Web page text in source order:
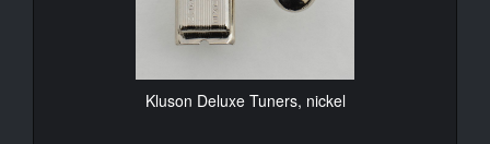
Kluson Deluxe Tuners, nickel